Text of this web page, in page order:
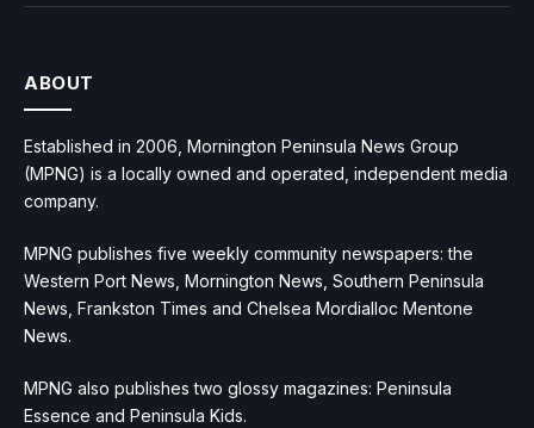
ABOUT
Established in 2006, Mornington Peninsula News Group
(MPNG) is a locally owned and operated, independent media
company.
MPNG publishes five weekly community newspapers: the
Western Port News, Mornington News, Southern Peninsula
News, Frankston Times and Chelsea Mordialloc Mentone
News.
MPNG also publishes two glossy magazines: Peninsula
Essence and Peninsula Kids.